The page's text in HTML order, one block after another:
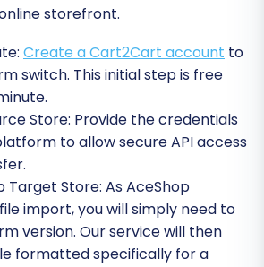
storefront.
Create a Cart2Cart account to
switch. This initial step is free
Store: Provide the credentials
to allow secure API access
Target Store: As AceShop
import, you will simply need to
version. Our service will then
formatted specifically for a